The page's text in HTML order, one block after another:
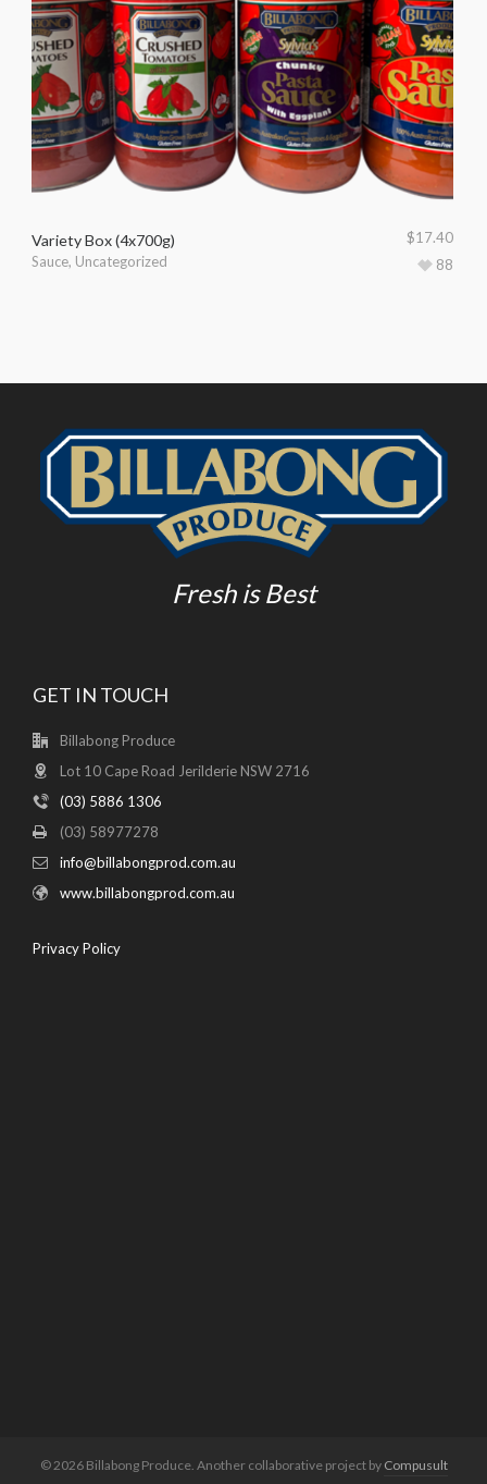
Variety Box (4x700g)
Sauce, Uncategorized 88
$17.40
Fresh is Best
GET IN TOUCH
Billabong Produce
Lot 10 Cape Road Jerilderie NSW 2716
(03) 5886 1306
(03) 58977278
info@billabongprod.com.au
www.billabongprod.com.au
Privacy Policy
© 2026 Billabong Produce. Another collaborative project by Compusult